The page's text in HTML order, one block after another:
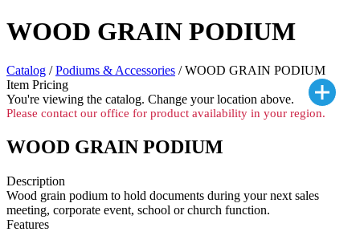
WOOD GRAIN PODIUM
Catalog /Podiums & Accessories / WOOD GRAIN PODIUM
Item Pricing
You're viewing the catalog. Change your location above.
Please contact our office for product availability in your region.
WOOD GRAIN PODIUM
Description
Wood grain podium to hold documents during your next sales
meeting, corporate event, school or church function.
Features